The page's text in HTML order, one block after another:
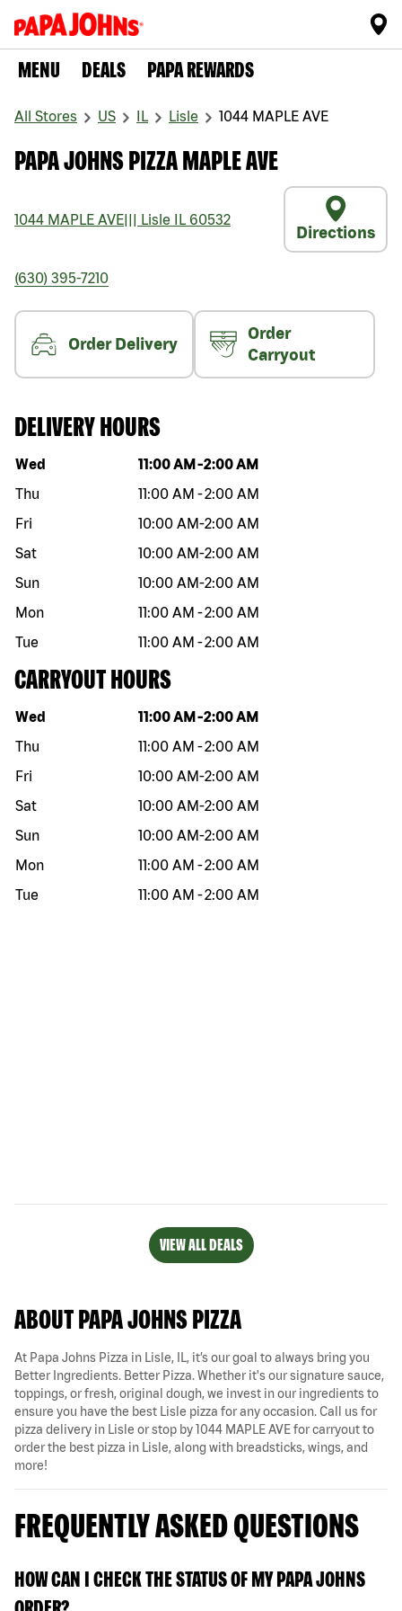
MENU DEALS PAPA REWARDS
All Stores US IL Lisle 1044 MAPLE AVE
PAPA JOHNS PIZZA MAPLE AVE
1044 MAPLE AVE Lisle IL 60532
Directions
(630) 395-7210
Order Delivery
Order
Carryout
DELIVERY HOURS
Day of the week Hours
Wed 11:00 AM -2:00 AM
Thu
11:00 AM -2:00 AM
Fri
10:00 AM-2:00 AM
Sat
10:00 AM-2:00 AM
Sun
10:00 AM-2:00 AM
Mon
11:00 AM -2:00 AM
Tue
11:00 AM -2:00 AM
CARRYOUT HOURS
Day of the week Hours
Wed 11:00 AM -2:00 AM
Thu
11:00 AM -2:00 AM
Fri
10:00 AM-2:00 AM
Sat
10:00 AM-2:00 AM
Sun
10:00 AM-2:00 AM
Mon
11:00 AM -2:00 AM
Tue
11:00 AM -2:00 AM
VIEW ALL DEALS
ABOUT PAPA JOHNS PIZZA
At Papa Johns Pizza in Lisle, IL, it’s our goal to always bring you
Better Ingredients. Better Pizza. Whether it's our signature sauce,
toppings, or fresh, original dough, we invest in our ingredients to
ensure you have the best Lisle pizza for any occasion. Call us for
pizza delivery in Lisle or stop by 1044 MAPLE AVE for carryout to
order the best pizza in Lisle, along with breadsticks, wings, and
more!
FREQUENTLY ASKED QUESTIONS
HOW CAN I CHECK THE STATUS OF MY PAPA JOHNS